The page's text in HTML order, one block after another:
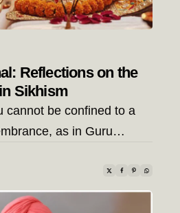
Reflections on the
Sikhism
cannot be confined to a
as in Guru…